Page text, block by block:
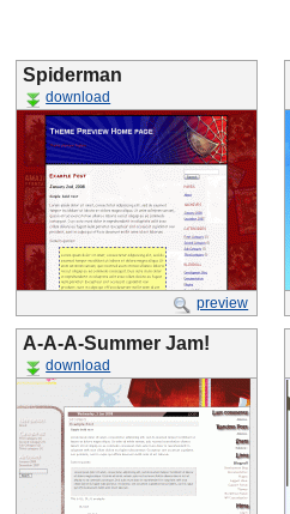
Spiderman
download
preview
A-A-A-Summer Jam!
download